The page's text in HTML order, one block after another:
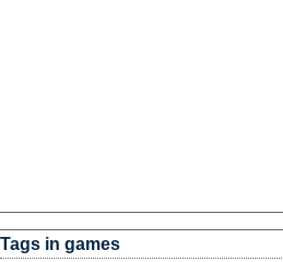
Tags in games